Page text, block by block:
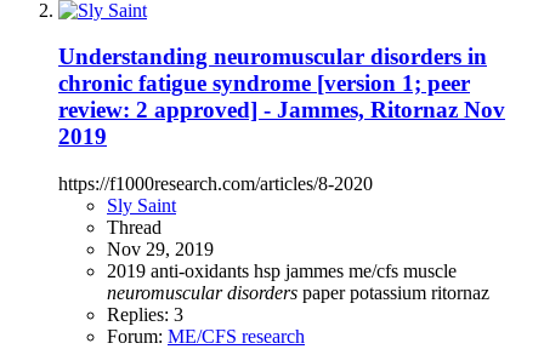
Understanding neuromuscular disorders in
chronic fatigue syndrome [version 1; peer
review: 2 approved] - Jammes, Ritornaz Nov
2019
https://f1000research.com/articles/8-2020
Sly Saint
Thread
Nov 29, 2019
2019 anti-oxidants hsp jammes me/cfs muscle
neuromuscular disorders paperpotassium ritornaz
Replies: 3
Forum: ME/CFS research